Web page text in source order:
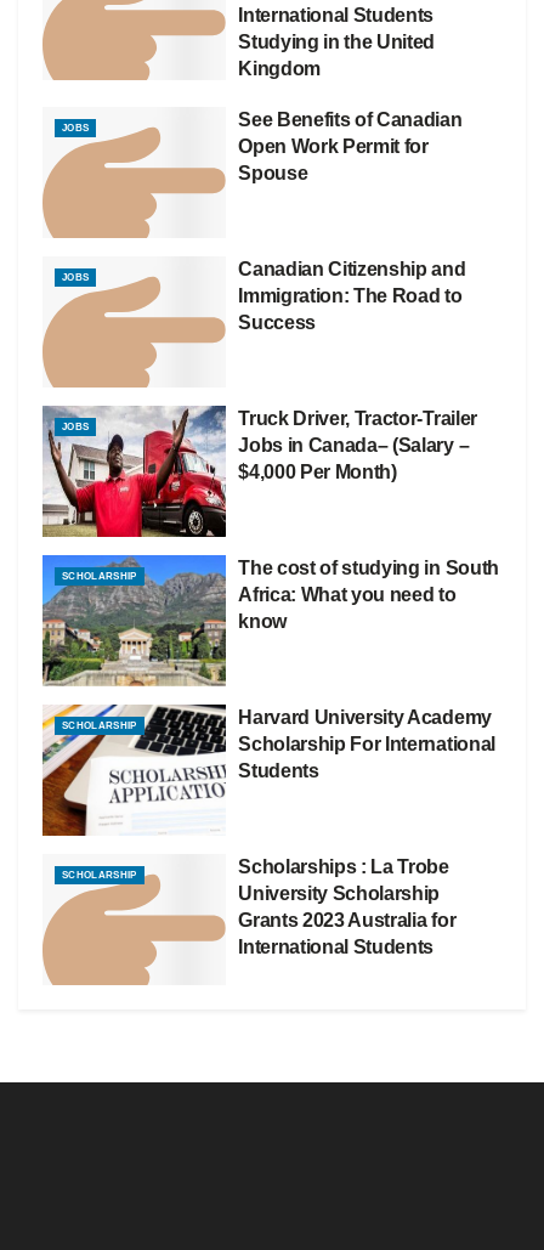
International Students
Studying in the United
Kingdom
JOBS
See Benefits of Canadian
Open Work Permit for
Spouse
JOBS
Canadian Citizenship and
Immigration: The Road to
Success
JOBS
Truck Driver, Tractor-Trailer
Jobs in Canada– (Salary –
$4,000 Per Month)
SCHOLARSHIP
The cost of studying in South
Africa: What you need to
know
SCHOLARSHIP
Harvard University Academy
Scholarship For International
Students
SCHOLARSHIP
Scholarships : La Trobe
University Scholarship
Grants 2023 Australia for
International Students